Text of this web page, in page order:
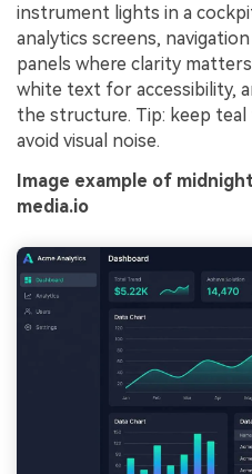
instrument lights in a
analytics screens,
panels where clarity
white text for accessibility,
the structure. Tip: keep
avoid visual noise.
Image example of
media.io